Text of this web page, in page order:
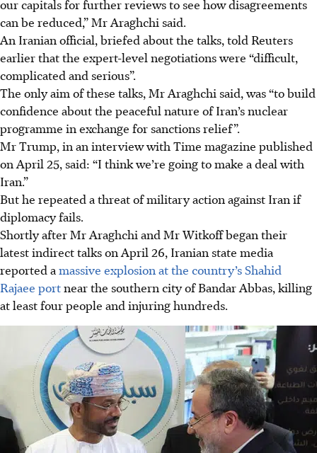
our capitals for further reviews to see how disagreements
can be reduced,” Mr Araghchi said.
An Iranian official, briefed about the talks, told Reuters
earlier that the expert-level negotiations were “difficult,
complicated and serious”.
The only aim of these talks, Mr Araghchi said, was “to build
confidence about the peaceful nature of Iran’s nuclear
programme in exchange for sanctions relief”.
Mr Trump, in an interview with Time magazine published
on April 25, said: “I think we’re going to make a deal with
Iran.”
But he repeated a threat of military action against Iran if
diplomacy fails.
Shortly after Mr Araghchi and Mr Witkoff began their
latest indirect talks on April 26, Iranian state media
reported a massive explosion at the country’s Shahid
Rajaee portnear the southern city of Bandar Abbas, killing
at least four people and injuring hundreds.